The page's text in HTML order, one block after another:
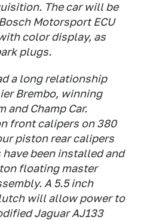
The car will be
Motorsport ECU
color display, as
plugs.
a long relationship
Brembo, winning
and Champ Car.
front calipers on 380
piston rear calipers
have been installed and
floating master
A 5.5 inch
will allow power to
Jaguar AJ133